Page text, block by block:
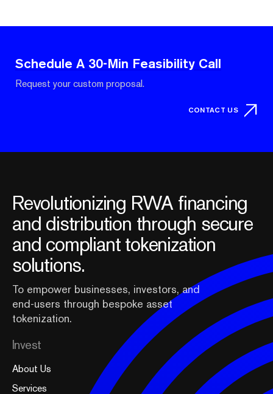
Schedule A 30-Min Feasibility Call
Request your custom proposal.
CONTACT US
Revolutionizing RWA financing
and distribution through secure
and compliant tokenization
solutions.
To empower businesses, investors, and
end-users through bespoke asset
tokenization.
Invest
About Us
Services